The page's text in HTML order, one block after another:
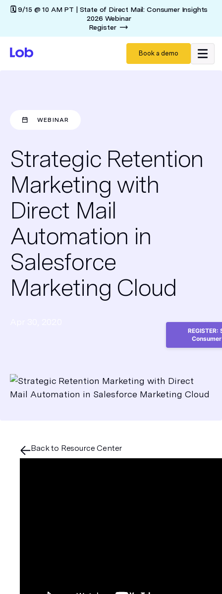
🗓️ 9/15 @ 10 AM PT | State of Direct Mail: Consumer Insights
2026 Webinar
Register
Book a demo
WEBINAR
Strategic Retention
Marketing with
Direct Mail
Automation in
Salesforce
Marketing Cloud
Back to Resource Center